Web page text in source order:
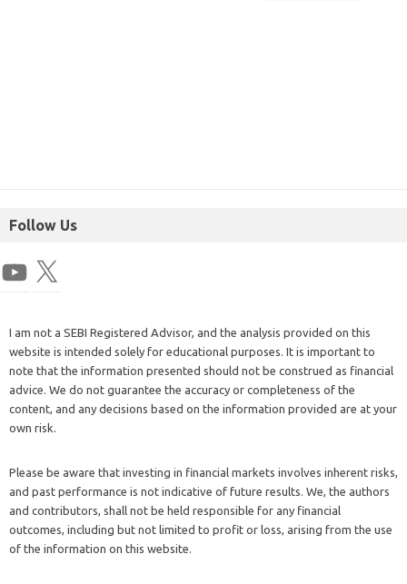
Follow Us
I am not a SEBI Registered Advisor, and the analysis provided on this
website is intended solely for educational purposes. It is important to
note that the information presented should not be construed as financial
advice. We do not guarantee the accuracy or completeness of the
content, and any decisions based on the information provided are at your
own risk.
Please be aware that investing in financial markets involves inherent risks,
and past performance is not indicative of future results. We, the authors
and contributors, shall not be held responsible for any financial
outcomes, including but not limited to profit or loss, arising from the use
of the information on this website.